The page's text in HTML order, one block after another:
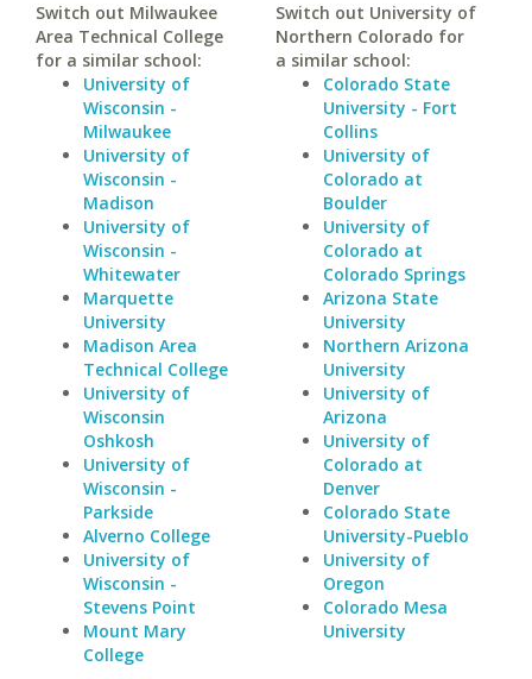
Switch out Milwaukee
Area Technical College
for a similar school:
University of
Wisconsin -
Milwaukee
University of
Wisconsin -
Madison
University of
Wisconsin -
Whitewater
Marquette
University
Madison Area
Technical College
University of
Wisconsin
Oshkosh
University of
Wisconsin -
Parkside
Alverno College
University of
Wisconsin -
Stevens Point
Mount Mary
College
Switch out University of
Northern Colorado for
a similar school:
Colorado State
University - Fort
Collins
University of
Colorado at
Boulder
University of
Colorado at
Colorado Springs
Arizona State
University
Northern Arizona
University
University of
Arizona
University of
Colorado at
Denver
Colorado State
University-Pueblo
University of
Oregon
Colorado Mesa
University